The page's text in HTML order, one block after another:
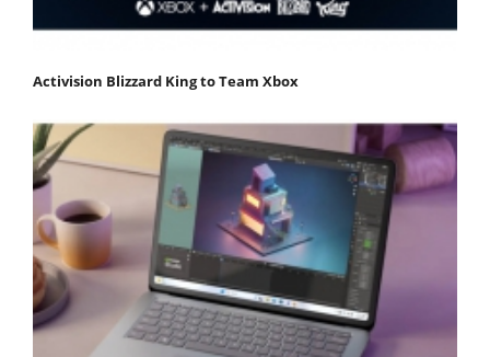
Activision Blizzard King to Team Xbox